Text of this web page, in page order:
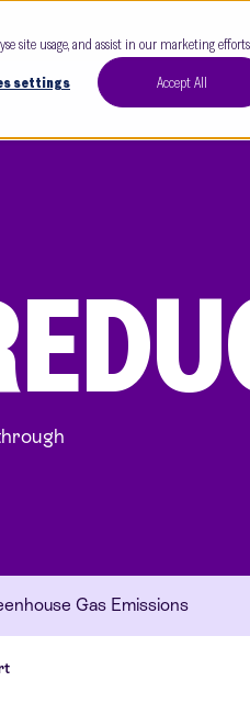
site usage, and assist in our marketing efforts.
settings
Accept All
Gas Emissions